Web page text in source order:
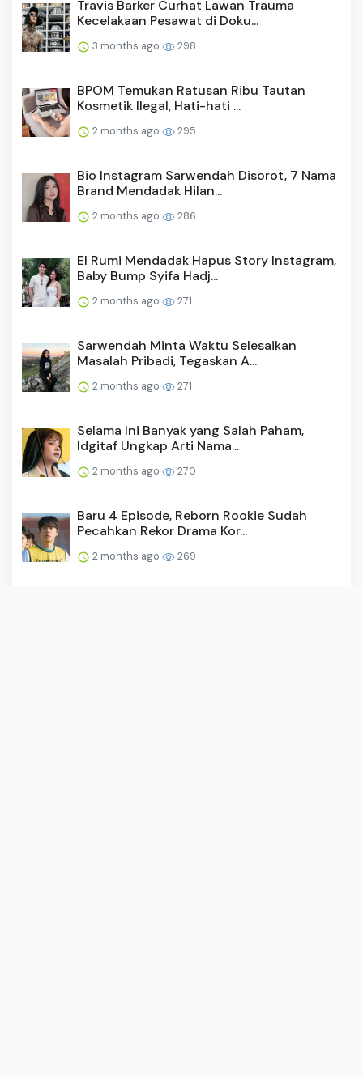
Travis Barker Curhat Lawan Trauma
Kecelakaan Pesawat di Doku...
3 months ago 298
BPOM Temukan Ratusan Ribu Tautan
Kosmetik Ilegal, Hati-hati ...
2 months ago 295
Bio Instagram Sarwendah Disorot, 7 Nama
Brand Mendadak Hilan...
2 months ago 286
El Rumi Mendadak Hapus Story Instagram,
Baby Bump Syifa Hadj...
2 months ago 271
Sarwendah Minta Waktu Selesaikan
Masalah Pribadi, Tegaskan A...
2 months ago 271
Selama Ini Banyak yang Salah Paham,
Idgitaf Ungkap Arti Nama...
2 months ago 270
Baru 4 Episode, Reborn Rookie Sudah
Pecahkan Rekor Drama Kor...
2 months ago 269